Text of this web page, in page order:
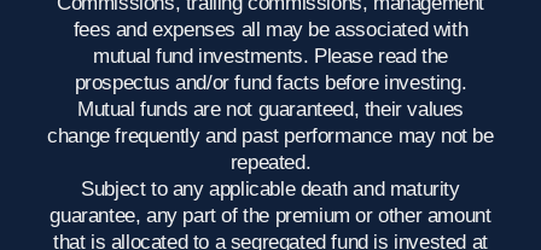
fees and expenses all may be associated with
mutual fund investments. Please read the
prospectus and/or fund facts before investing.
Mutual funds are not guaranteed, their values
change frequently and past performance may not be
repeated.
Subject to any applicable death and maturity
guarantee, any part of the premium or other amount
that is allocated to a segregated fund is invested at